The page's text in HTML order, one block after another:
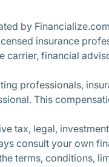
by
insurance
carrier, financial
professionals,
This
tax, legal,
consult your own
terms, conditions,